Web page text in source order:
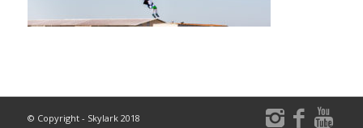
© Copyright - Skylark 2018